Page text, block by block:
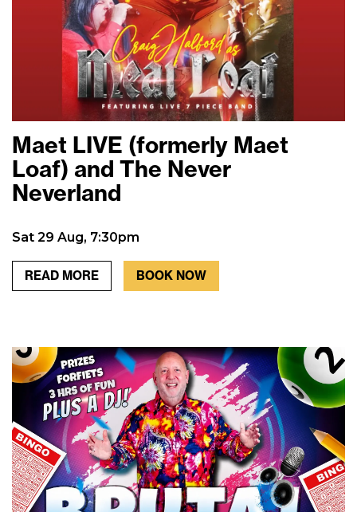
Maet LIVE (formerly Maet
Loaf) and The Never
Neverland
Sat 29 Aug, 7:30pm
READ MORE BOOK NOW